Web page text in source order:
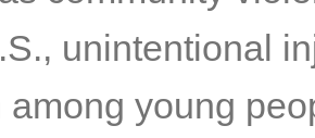
unintentional
among young